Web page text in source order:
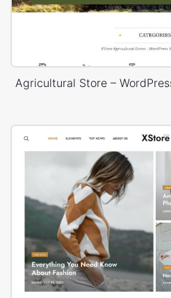
Agricultural Store –